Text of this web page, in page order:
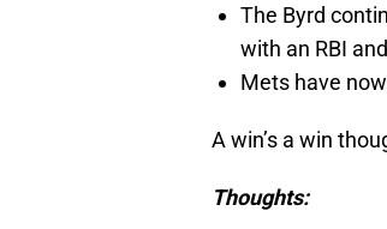
The Byrd
with an RBI
Mets have
A win’s a win
Thoughts: